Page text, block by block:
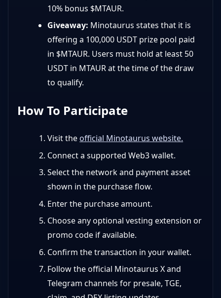
10% bonus $MTAUR.
Giveaway: Minotaurus states that it is
offering a 100,000 USDT prize pool paid
in $MTAUR. Users must hold at least 50
USDT in MTAUR at the time of the draw
to qualify.
How To Participate
Visit the official Minotaurus website.
Connect a supported Web3 wallet.
Select the network and payment asset
shown in the purchase flow.
Enter the purchase amount.
Choose any optional vesting extension or
promo code if available.
Confirm the transaction in your wallet.
Follow the official Minotaurus X and
Telegram channels for presale, TGE,